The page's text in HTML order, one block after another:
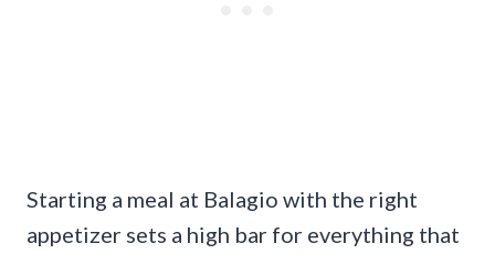
Starting a meal at Balagio with the right
appetizer sets a high bar for everything that